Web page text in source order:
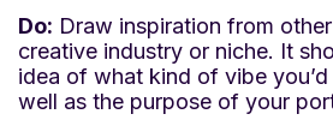
Do: Draw inspiration from
creative industry or niche. It
idea of what kind of vibe
well as the purpose of your